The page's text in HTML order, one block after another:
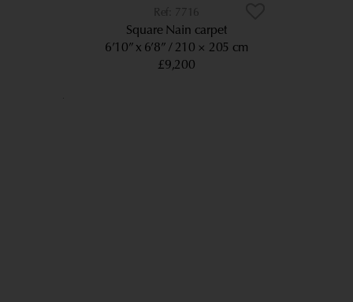
7716
Square Nain carpet
6’10” x 6’8” 210 × 205 cm
£9,200